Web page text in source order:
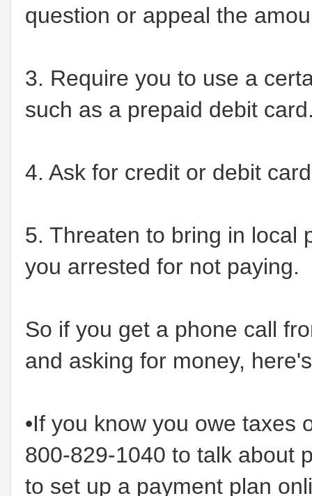
question or appeal the
3. Require you to use a
such as a prepaid debit
4. Ask for credit or debit
5. Threaten to bring in local
you arrested for not paying.
So if you get a phone call
and asking for money,
•If you know you owe taxes
800-829-1040 to talk about
to set up a payment plan